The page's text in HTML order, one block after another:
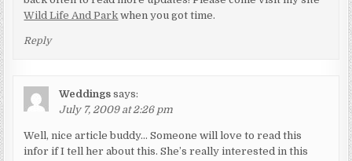
Wild Life And Park when you got time.
Reply
Weddings says:
July 7, 2009 at 2:26 pm
Well, nice article buddy… Someone will love to read this
infor if I tell her about this. She’s really interested in this